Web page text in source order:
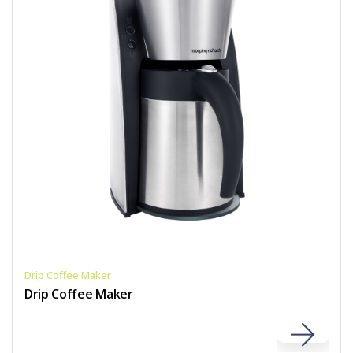
Drip Coffee Maker
Drip Coffee Maker